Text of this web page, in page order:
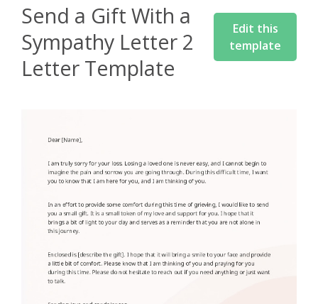
Send a Gift With a
Sympathy Letter 2
Letter Template
Edit this
template